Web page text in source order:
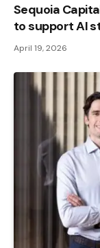
Sequoia
to support AI
April 19, 2026